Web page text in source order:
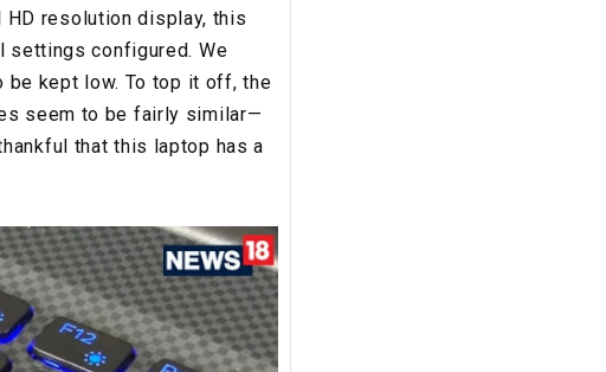
HD resolution display, this
settings configured. We
be kept low. To top it off, the
seem to be fairly similar—
that this laptop has a